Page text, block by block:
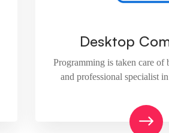
Desktop
Programming is taken care of
and professional specialist